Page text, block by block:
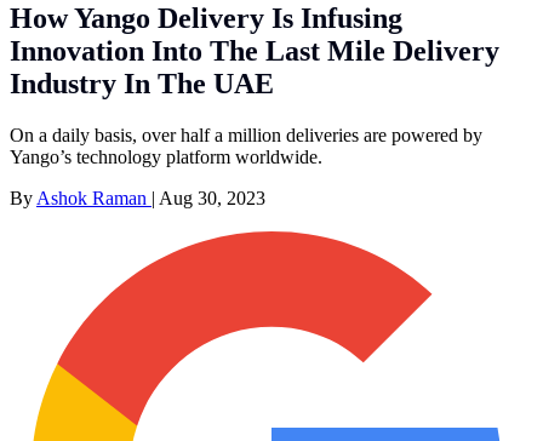
How Yango Delivery Is Infusing
Innovation Into The Last Mile Delivery
Industry In The UAE
On a daily basis, over half a million deliveries are powered by
Yango’s technology platform worldwide.
By Ashok Raman | Aug 30, 2023